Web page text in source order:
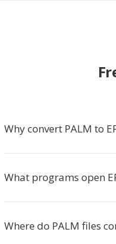
Why convert PALM to
What programs open
Where do PALM files